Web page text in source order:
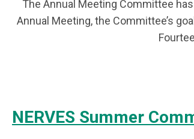
The Annual Meeting Committee
Annual Meeting, the Committee’s
NERVES Summer